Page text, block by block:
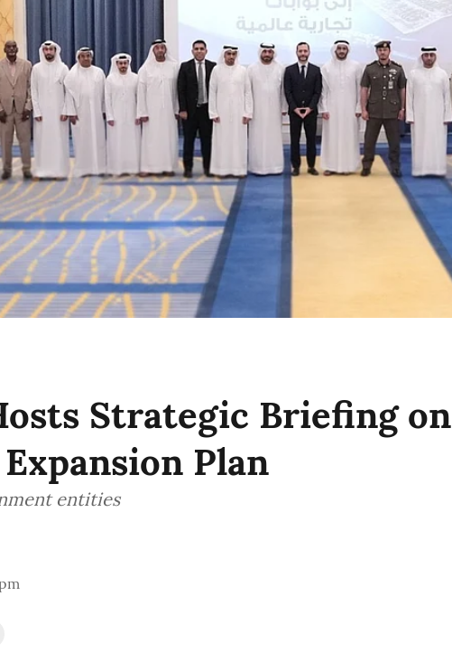
Strategic Briefing on
Plan
entities